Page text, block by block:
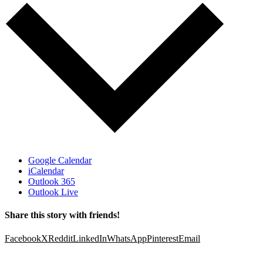
Google Calendar
iCalendar
Outlook 365
Outlook Live
Share this story with friends!
FacebookXRedditLinkedInWhatsAppPinterestEmail